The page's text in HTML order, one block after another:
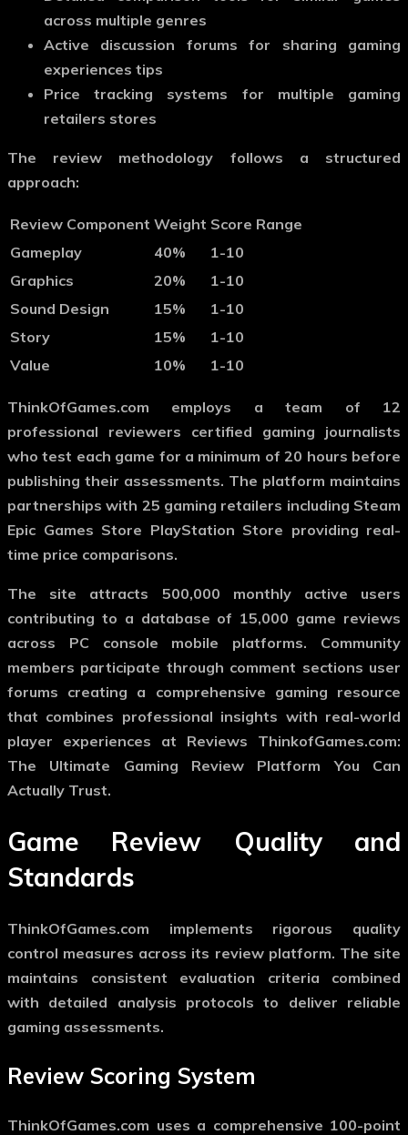
across multiple genres
Active discussion forums for sharing gaming
experiences tips
Price tracking systems for multiple gaming
retailers stores
The review methodology follows a structured
approach:
Review Component Weight Score Range
Gameplay
40%
1-10
Graphics
20%
1-10
Sound Design
15%
1-10
Story
15%
1-10
Value
10% 1-10
ThinkOfGames.com employs a team of 12
professional reviewers certified gaming journalists
who test each game for a minimum of 20 hours before
publishing their assessments. The platform maintains
partnerships with 25 gaming retailers including Steam
Epic Games Store PlayStation Store providing real-
time price comparisons.
The site attracts 500,000 monthly active users
contributing to a database of 15,000 game reviews
across PC console mobile platforms. Community
members participate through comment sections user
forums creating a comprehensive gaming resource
that combines professional insights with real-world
player experiences at Reviews ThinkofGames.com:
The Ultimate Gaming Review Platform You Can
Actually Trust.
Game Review Quality and
Standards
ThinkOfGames.com implements rigorous quality
control measures across its review platform. The site
maintains consistent evaluation criteria combined
with detailed analysis protocols to deliver reliable
gaming assessments.
Review Scoring System
ThinkOfGames.com uses a comprehensive 100-point